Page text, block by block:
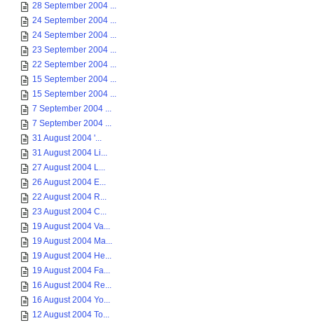
28 September 2004 ...
24 September 2004 ...
24 September 2004 ...
23 September 2004 ...
22 September 2004 ...
15 September 2004 ...
15 September 2004 ...
7 September 2004 ...
7 September 2004 ...
31 August 2004 '...
31 August 2004 Li...
27 August 2004 L...
26 August 2004 E...
22 August 2004 R...
23 August 2004 C...
19 August 2004 Va...
19 August 2004 Ma...
19 August 2004 He...
19 August 2004 Fa...
16 August 2004 Re...
16 August 2004 Yo...
12 August 2004 To...